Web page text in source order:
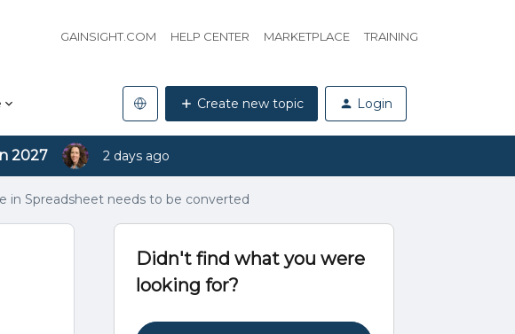
GAINSIGHT.COM HELP CENTER MARKETPLACE TRAINING
Create new topic Login
2027 2 days ago
in Spreadsheet needs to be converted
Didn't find what you were
looking for?